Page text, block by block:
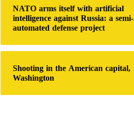
NATO arms itself with artificial
intelligence against Russia: a semi-
automated defense project
Shooting in the American capital,
Washington